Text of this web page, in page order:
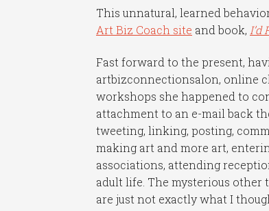
This unnatural, learned
Art Biz Coach site and book,
Fast forward to the present,
artbizconnectionsalon, online
workshops she happened to
attachment to an e-mail back
tweeting, linking, posting,
making art and more art,
associations, attending
adult life. The mysterious
are just not exactly what I